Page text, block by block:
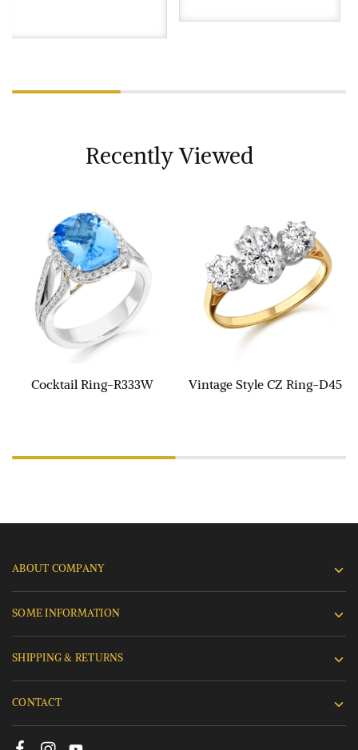
Recently Viewed
Cocktail Ring-R333W Vintage Style CZ Ring-D45
ABOUT COMPANY
SOME INFORMATION
SHIPPING & RETURNS
CONTACT